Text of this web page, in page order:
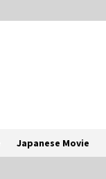
Japanese Movie